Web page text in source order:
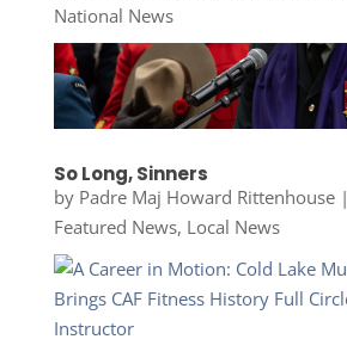
National News
So Long, Sinners
by Padre Maj Howard Rittenhouse|
Featured News, Local News